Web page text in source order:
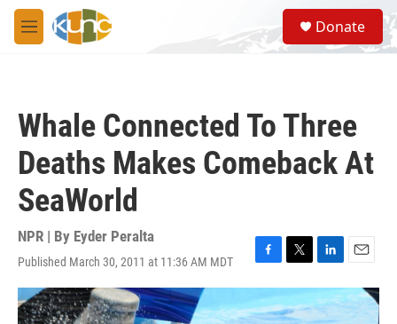
Skip to main content
M
e
S
e
a
Donate
Whale Connected To Three
Deaths Makes Comeback At
SeaWorld
NPR | By Eyder Peralta
Published March 30, 2011 at 11:36 AM MDT
F
a
c
e
T
w
i
t
L
i
n
k
E
m
a
i